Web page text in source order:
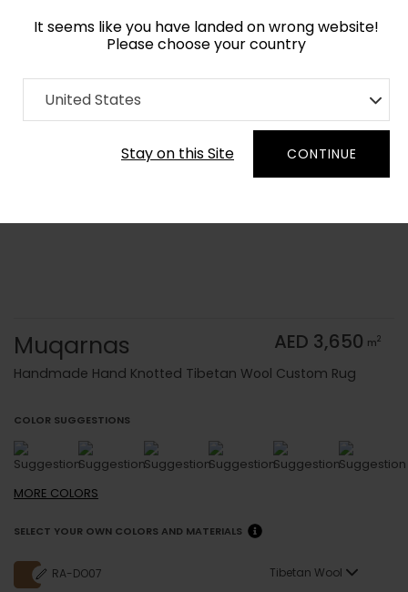
It seems like you have landed on wrong website!
Please choose your country
United States
Stay on this Site CONTINUE
Home Collection Vintage
Order Yarn Color Samples
Muqarnas AED 3,650 m2
Handmade Hand Knotted Tibetan Wool Custom Rug
COLOR SUGGESTIONS
MORE COLORS
SELECT YOUR OWN COLORS AND MATERIALS
RA-DO07 Tibetan Wool